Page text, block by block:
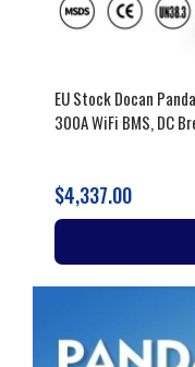
EU Stock Docan
300A WiFi BMS, DC
$4,337.00